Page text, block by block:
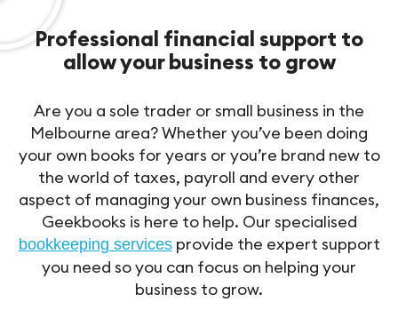
Professional financial support to
allow your business to grow
Are you a sole trader or small business in the
Melbourne area? Whether you’ve been doing
your own books for years or you’re brand new to
the world of taxes, payroll and every other
aspect of managing your own business finances,
Geekbooks is here to help. Our specialised
bookkeeping servicesprovide the expert support
you need so you can focus on helping your
business to grow.